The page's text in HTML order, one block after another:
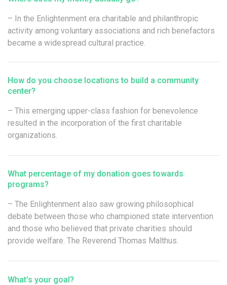
– In the Enlightenment era charitable and philanthropic
activity among voluntary associations and rich benefactors
became a widespread cultural practice.
How do you choose locations to build a community
center?
– This emerging upper-class fashion for benevolence
resulted in the incorporation of the first charitable
organizations.
What percentage of my donation goes towards
programs?
– The Enlightenment also saw growing philosophical
debate between those who championed state intervention
and those who believed that private charities should
provide welfare. The Reverend Thomas Malthus.
What’s your goal?